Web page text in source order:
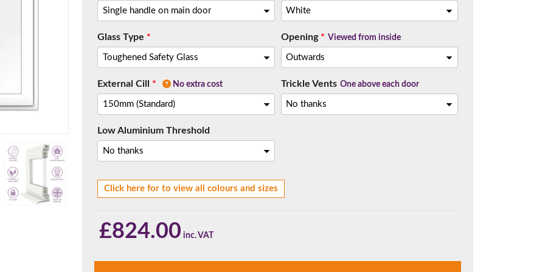
Glass Type * Opening* Viewed from inside
External Cill * No extra cost Trickle Vents One above each door
Low Aluminium Threshold
Click here for to view all colours and sizes
£824.00
150mm Cill
most common cill size. Protrudes 80mm from the external frame.
have any questions, please call us to speak to an expert.
01777 594131